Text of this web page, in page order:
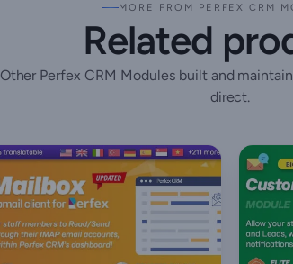
MORE FROM PERFEX CRM
Related
Other Perfex CRM Modules built and
direct.